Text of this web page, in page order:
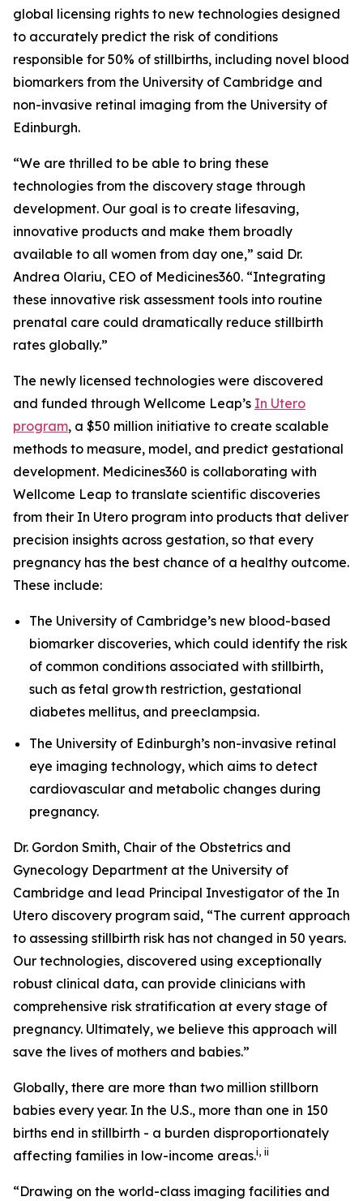
global licensing rights to new technologies designed
to accurately predict the risk of conditions
responsible for 50% of stillbirths, including novel blood
biomarkers from the University of Cambridge and
non-invasive retinal imaging from the University of
Edinburgh.
“We are thrilled to be able to bring these
technologies from the discovery stage through
development. Our goal is to create lifesaving,
innovative products and make them broadly
available to all women from day one,” said Dr.
Andrea Olariu, CEO of Medicines360. “Integrating
these innovative risk assessment tools into routine
prenatal care could dramatically reduce stillbirth
rates globally.”
The newly licensed technologies were discovered
and funded through Wellcome Leap’s In Utero
program, a $50 million initiative to create scalable
methods to measure, model, and predict gestational
development. Medicines360 is collaborating with
Wellcome Leap to translate scientific discoveries
from their In Utero program into products that deliver
precision insights across gestation, so that every
pregnancy has the best chance of a healthy outcome.
These include:
The University of Cambridge’s new blood-based
biomarker discoveries, which could identify the risk
of common conditions associated with stillbirth,
such as fetal growth restriction, gestational
diabetes mellitus, and preeclampsia.
The University of Edinburgh’s non-invasive retinal
eye imaging technology, which aims to detect
cardiovascular and metabolic changes during
pregnancy.
Dr. Gordon Smith, Chair of the Obstetrics and
Gynecology Department at the University of
Cambridge and lead Principal Investigator of the In
Utero discovery program said, “The current approach
to assessing stillbirth risk has not changed in 50 years.
Our technologies, discovered using exceptionally
robust clinical data, can provide clinicians with
comprehensive risk stratification at every stage of
pregnancy. Ultimately, we believe this approach will
save the lives of mothers and babies.”
Globally, there are more than two million stillborn
babies every year. In the U.S., more than one in 150
births end in stillbirth - a burden disproportionately
affecting families in low-income areas.i, ii
“Drawing on the world-class imaging facilities and